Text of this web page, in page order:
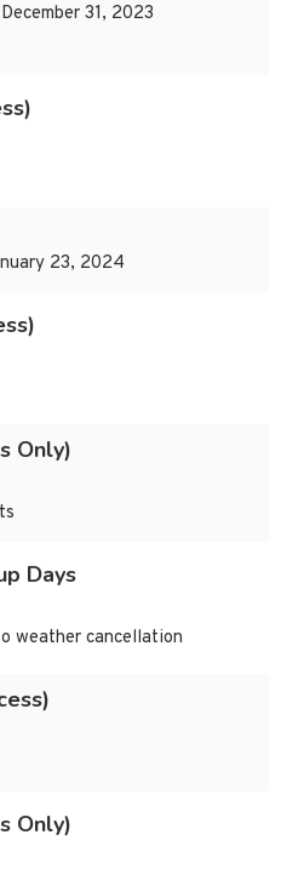
31, 2023
23, 2024
Only)
Days
weather cancellation
Only)